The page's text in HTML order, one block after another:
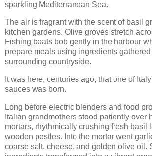
sparkling Mediterranean Sea.
The air is fragrant with the scent of basil
kitchen gardens. Olive groves stretch
Fishing boats bob gently in the harbour
prepare meals using ingredients gathered
surrounding countryside.
It was here, centuries ago, that one of
sauces was born.
Long before electric blenders and food
Italian grandmothers stood patiently over
mortars, rhythmically crushing fresh basil
wooden pestles. Into the mortar went
coarse salt, cheese, and golden olive oil.